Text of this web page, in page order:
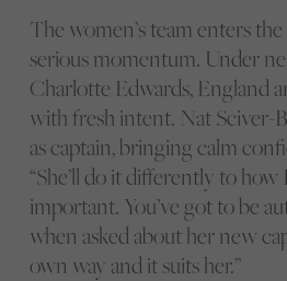
The women’s team enters
serious momentum. Under
Charlotte Edwards, England
with fresh intent. Nat Sciver-
as captain, bringing calm
“She’ll do it differently to how
important. You’ve got to be
when asked about her new
own way and it suits her.”